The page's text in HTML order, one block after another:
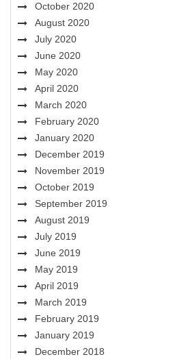
October 2020
August 2020
July 2020
June 2020
May 2020
April 2020
March 2020
February 2020
January 2020
December 2019
November 2019
October 2019
September 2019
August 2019
July 2019
June 2019
May 2019
April 2019
March 2019
February 2019
January 2019
December 2018